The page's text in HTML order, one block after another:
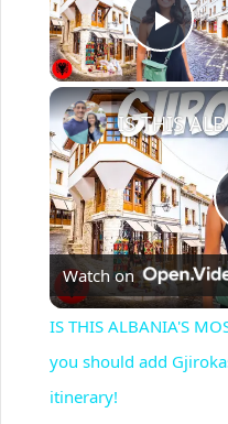
Watch on
IS THIS ALBANIA'S
you should add
itinerary!